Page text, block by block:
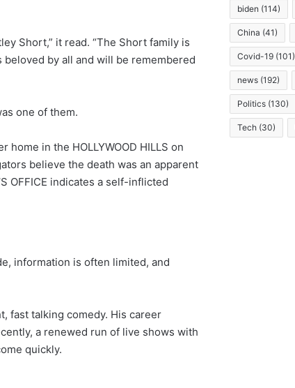
Short,” it read. “The Short family is
by all and will be remembered
one of them.
in the HOLLYWOOD HILLS on
believe the death was an apparent
OFFICE indicates a self-inflicted
information is often limited, and
fast talking comedy. His career
a renewed run of live shows with
quickly.
biden (114)
China (41)
Covid-19 (101)
news (192)
Politics (130)
Tech (30)